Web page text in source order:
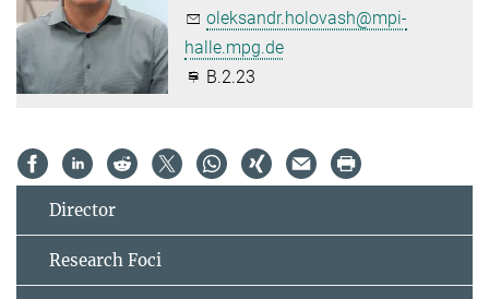
oleksandr.holovash@mpi-
halle.mpg.de
B.2.23
Director
Research Foci